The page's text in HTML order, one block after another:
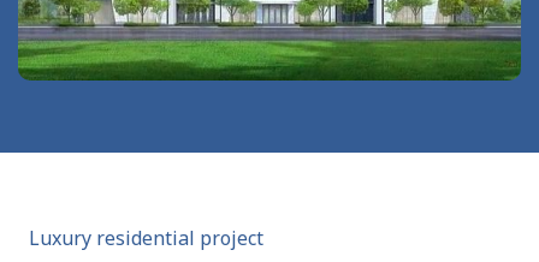
Luxury residential project